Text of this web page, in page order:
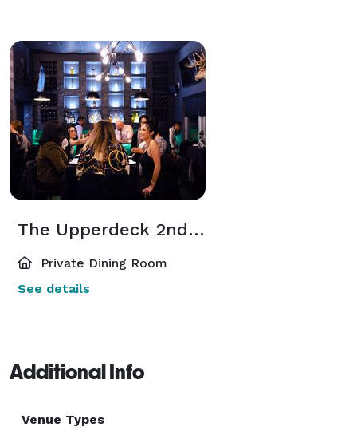
The Upperdeck 2nd Floor Private Lounge
Private Dining Room
See details
Additional Info
Venue Types